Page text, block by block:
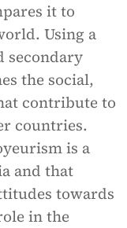
it to
Using a
secondary
the social,
contribute to
countries.
is a
and that
towards
in the